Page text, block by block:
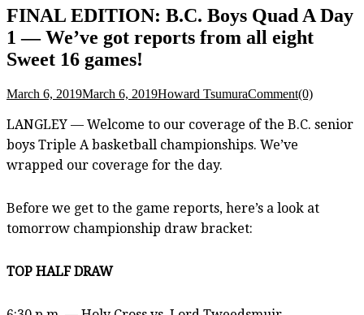
FINAL EDITION: B.C. Boys Quad A Day
1 — We’ve got reports from all eight
Sweet 16 games!
March 6, 2019March 6, 2019Howard TsumuraComment(0)
LANGLEY — Welcome to our coverage of the B.C. senior
boys Triple A basketball championships. We’ve
wrapped our coverage for the day.
Before we get to the game reports, here’s a look at
tomorrow championship draw bracket:
TOP HALF DRAW